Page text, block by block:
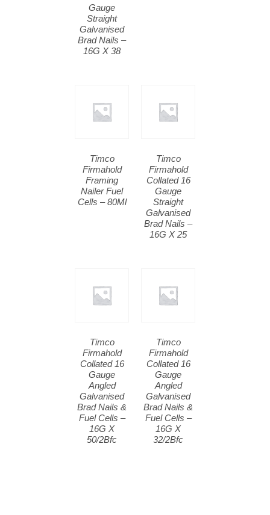
Gauge
Straight
Galvanised
Brad Nails –
16G X 38
Timco
Firmahold
Framing
Nailer Fuel
Cells – 80Ml
Timco
Firmahold
Collated 16
Gauge
Straight
Galvanised
Brad Nails –
16G X 25
Timco
Firmahold
Collated 16
Gauge
Angled
Galvanised
Brad Nails &
Fuel Cells –
16G X
50/2Bfc
Timco
Firmahold
Collated 16
Gauge
Angled
Galvanised
Brad Nails &
Fuel Cells –
16G X
32/2Bfc